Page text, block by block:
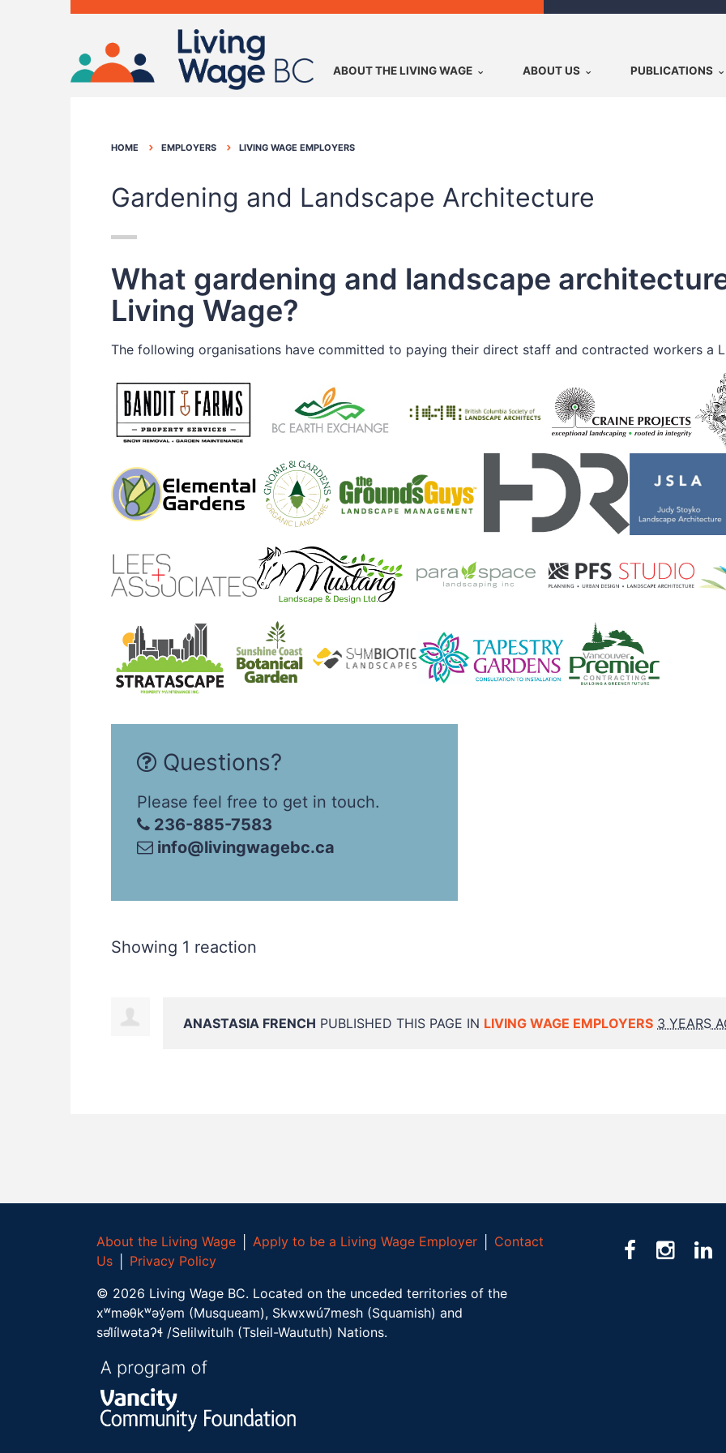
ABOUT THE LIVING WAGE ABOUT US PUBLICATIONS
HOME EMPLOYERS LIVING WAGE EMPLOYERS
Gardening and Landscape Architecture
What gardening and landscape
Living Wage?
The following organisations have committed to paying their direct staff and contracted workers a
Questions?
Please feel free to get in touch.
236-885-7583
info@livingwagebc.ca
Showing 1 reaction
ANASTASIA FRENCH PUBLISHED THIS PAGE IN LIVING WAGE EMPLOYERS 3 YEARS
About the Living Wage Apply to be a Living Wage Employer
Contact
Us
Privacy Policy
© 2026 Living Wage BC. Located on the unceded territories of the
xʷməθkʷəy̓əm (Musqueam), Skwxwú7mesh (Squamish) and
səl̓ílwətaʔɬ /Selilwitulh (Tsleil-Waututh) Nations.